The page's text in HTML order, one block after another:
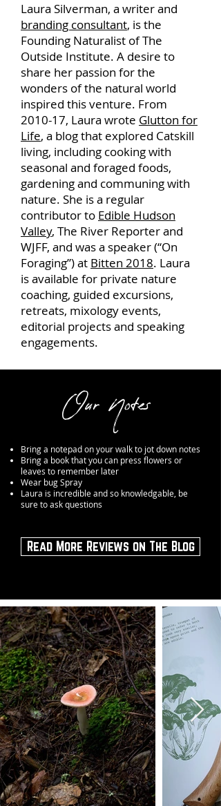
Laura Silverman, a writer and
branding consultant, is the
Founding Naturalist of The
Outside Institute. A desire to
share her passion for the
wonders of the natural world
inspired this venture. From
2010-17, Laura wrote Glutton for
Life, a blog that explored Catskill
living, including cooking with
seasonal and foraged foods,
gardening and communing with
nature. She is a regular
contributor to Edible Hudson
Valley, The River Reporter and
WJFF, and was a speaker (“On
Foraging”) at Bitten 2018. Laura
is available for private nature
coaching, guided excursions,
retreats, mixology events,
editorial projects and speaking
engagements.
Our Notes
Bring a notepad on your walk to jot down notes
Bring a book that you can press flowers or
leaves to remember later
Wear bug Spray
Laura is incredible and so knowledgable, be
sure to ask questions
Read More Reviews on The Blog